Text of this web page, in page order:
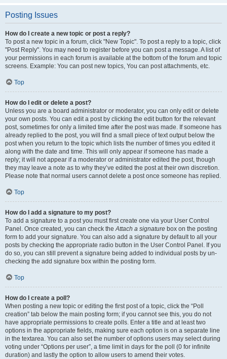
Posting Issues
How do I create a new topic or post a reply?
To post a new topic in a forum, click "New Topic". To post a reply to a topic, click
"Post Reply". You may need to register before you can post a message. A list of
your permissions in each forum is available at the bottom of the forum and topic
screens. Example: You can post new topics, You can post attachments, etc.
Top
How do I edit or delete a post?
Unless you are a board administrator or moderator, you can only edit or delete
your own posts. You can edit a post by clicking the edit button for the relevant
post, sometimes for only a limited time after the post was made. If someone has
already replied to the post, you will find a small piece of text output below the
post when you return to the topic which lists the number of times you edited it
along with the date and time. This will only appear if someone has made a
reply; it will not appear if a moderator or administrator edited the post, though
they may leave a note as to why they’ve edited the post at their own discretion.
Please note that normal users cannot delete a post once someone has replied.
Top
How do I add a signature to my post?
To add a signature to a post you must first create one via your User Control
Panel. Once created, you can check the Attach a signature box on the posting
form to add your signature. You can also add a signature by default to all your
posts by checking the appropriate radio button in the User Control Panel. If you
do so, you can still prevent a signature being added to individual posts by un-
checking the add signature box within the posting form.
Top
How do I create a poll?
When posting a new topic or editing the first post of a topic, click the “Poll
creation” tab below the main posting form; if you cannot see this, you do not
have appropriate permissions to create polls. Enter a title and at least two
options in the appropriate fields, making sure each option is on a separate line
in the textarea. You can also set the number of options users may select during
voting under “Options per user”, a time limit in days for the poll (0 for infinite
duration) and lastly the option to allow users to amend their votes.